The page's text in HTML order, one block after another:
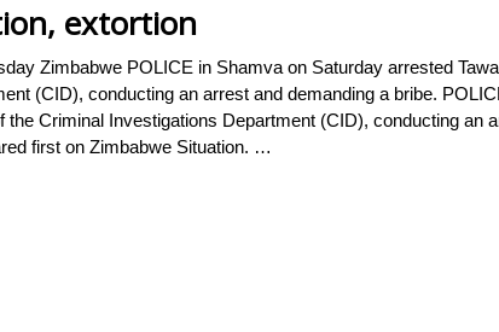
extortion
Zimbabwe POLICE in Shamva on Saturday arrested
(CID), conducting an arrest and demanding a bribe.
Criminal Investigations Department (CID), conducting an
first on Zimbabwe Situation. …